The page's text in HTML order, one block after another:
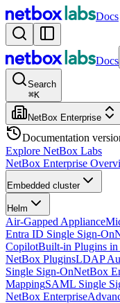
Docs
Docs
Search
⌘K
NetBox Enterprise
Documentation
Explore NetBox Labs
NetBox Enterprise
Embedded cluster
Helm
Air-Gapped Appliance
Entra ID Single Sign-On
CopilotBuilt-in Plugins
NetBox PluginsLDAP
Single Sign-OnNetBox
MappingSAML Single
NetBox Enterprise